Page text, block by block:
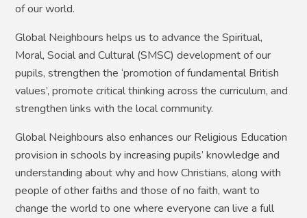
of our world.
Global Neighbours helps us to advance the Spiritual,
Moral, Social and Cultural (SMSC) development of our
pupils, strengthen the ‘promotion of fundamental British
values’, promote critical thinking across the curriculum, and
strengthen links with the local community.
Global Neighbours also enhances our Religious Education
provision in schools by increasing pupils’ knowledge and
understanding about why and how Christians, along with
people of other faiths and those of no faith, want to
change the world to one where everyone can live a full